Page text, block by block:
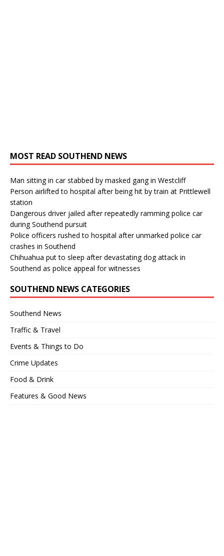
MOST READ SOUTHEND NEWS
Man sitting in car stabbed by masked gang in Westcliff
Person airlifted to hospital after being hit by train at Prittlewell
station
Dangerous driver jailed after repeatedly ramming police car
during Southend pursuit
Police officers rushed to hospital after unmarked police car
crashes in Southend
Chihuahua put to sleep after devastating dog attack in
Southend as police appeal for witnesses
SOUTHEND NEWS CATEGORIES
Southend News
Traffic & Travel
Events & Things to Do
Crime Updates
Food & Drink
Features & Good News